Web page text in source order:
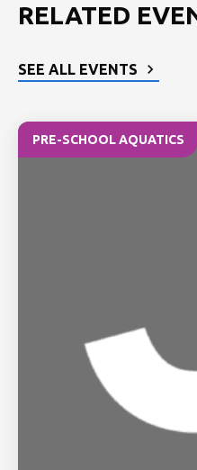
RELATED
SEE ALL EVENTS
PRE-SCHOOL AQUATICS